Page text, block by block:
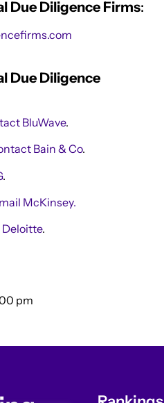
Due Diligence Firms:
Due Diligence
BluWave.
Bain & Co.
.
McKinsey.
Deloitte.
pm